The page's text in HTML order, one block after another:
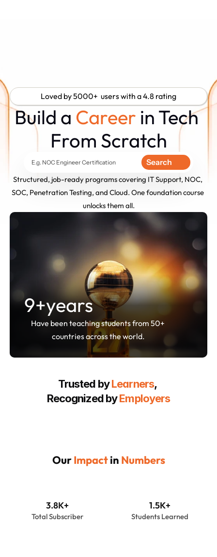
Loved by 5000+  users with a 4.8 rating
Build a Career in Tech
From Scratch
E.g. NOC Engineer Certification Search
Structured, job-ready programs covering IT Support, NOC,
SOC, Penetration Testing, and Cloud. One foundation course
unlocks them all.
9+years
Have been teaching students from 50+
countries across the world.
Trusted by Learners,
Recognized by Employers
Our Impact in Numbers
3.8K+
Total Subscriber
1.5K+
Students Learned